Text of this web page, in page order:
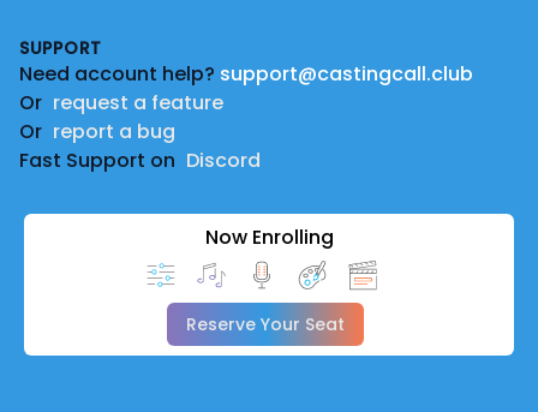
SUPPORT
Need account help? support@castingcall.club
Or request a feature
Or report a bug
Fast Support on Discord
Now Enrolling
Reserve Your Seat